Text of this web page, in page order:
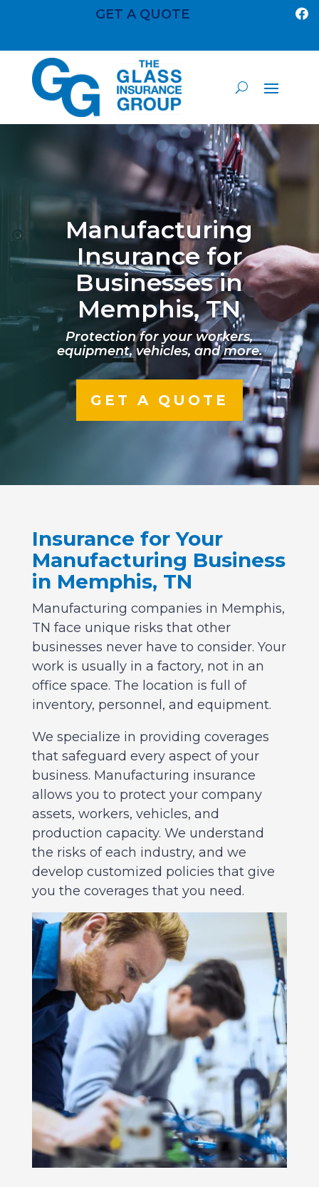
GET A QUOTE 
Manufacturing
Insurance for
Businesses in
Memphis, TN
Protection for your workers,
equipment, vehicles, and more.
GET A QUOTE
Insurance for Your
Manufacturing Business
in Memphis, TN
Manufacturing companies in Memphis,
TN face unique risks that other
businesses never have to consider. Your
work is usually in a factory, not in an
office space. The location is full of
inventory, personnel, and equipment.
We specialize in providing coverages
that safeguard every aspect of your
business. Manufacturing insurance
allows you to protect your company
assets, workers, vehicles, and
production capacity. We understand
the risks of each industry, and we
develop customized policies that give
you the coverages that you need.